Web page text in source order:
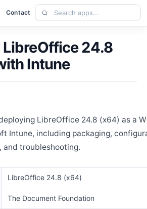
Contact
Search
apps
LibreOffice 24.8
Intune
LibreOffice 24.8 (x64) as a
Intune, including packaging,
and troubleshooting.
LibreOffice 24.8 (x64)
The Document Foundation